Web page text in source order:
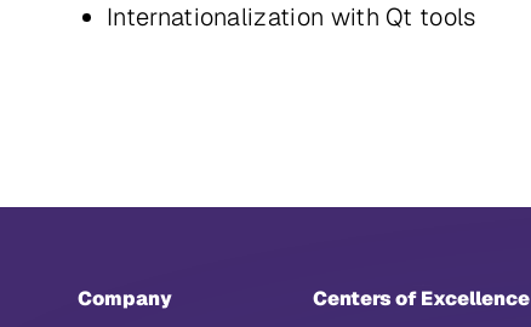
Internationalization with Qt tools
Company
Centers of Excellence